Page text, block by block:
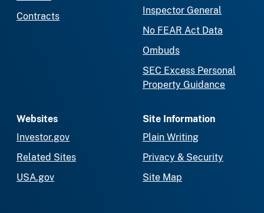
Contracts
Inspector General
No FEAR Act Data
Ombuds
SEC Excess Personal
Property Guidance
Websites
Investor.gov
Related Sites
USA.gov
Site Information
Plain Writing
Privacy & Security
Site Map